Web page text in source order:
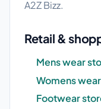
A2Z Bizz.
Retail &
Mens wear
Womens
Footwear